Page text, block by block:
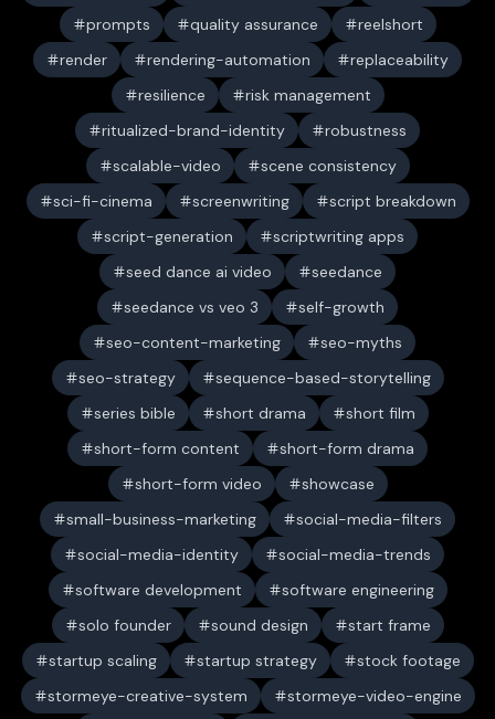
prompts
quality assurance
reelshort
render
rendering-automation
replaceability
resilience
risk management
ritualized-brand-identity
robustness
scalable-video
scene consistency
sci-fi-cinema
screenwriting
script breakdown
script-generation
scriptwriting apps
seed dance ai video
seedance
seedance vs veo 3
self-growth
seo-content-marketing
seo-myths
seo-strategy
sequence-based-storytelling
series bible
short drama
short film
short-form content
short-form drama
short-form video
showcase
small-business-marketing
social-media-filters
social-media-identity
social-media-trends
software development
software engineering
solo founder
sound design
start frame
startup scaling
startup strategy
stock footage
stormeye-creative-system
stormeye-video-engine